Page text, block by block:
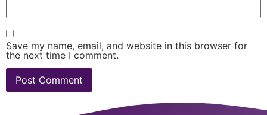
Save my name, email, and website in this browser for
the next time I comment.